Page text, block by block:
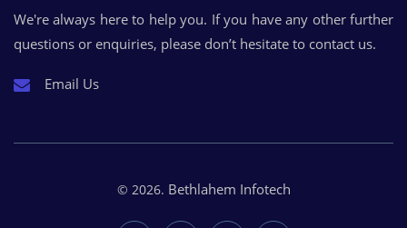
We're always here to help you. If you have any other further
questions or enquiries, please don’t hesitate to contact us.
Email Us
© 2026. Bethlahem Infotech